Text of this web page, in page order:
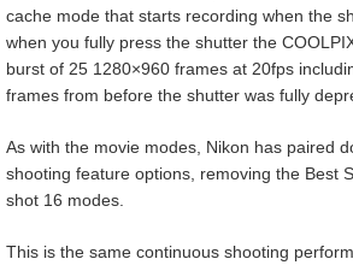
cache mode that starts recording when the
when you fully press the shutter the
burst of 25 1280×960 frames at 20fps
frames from before the shutter was fully
As with the movie modes, Nikon has paired
shooting feature options, removing the Best
shot 16 modes.
This is the same continuous shooting